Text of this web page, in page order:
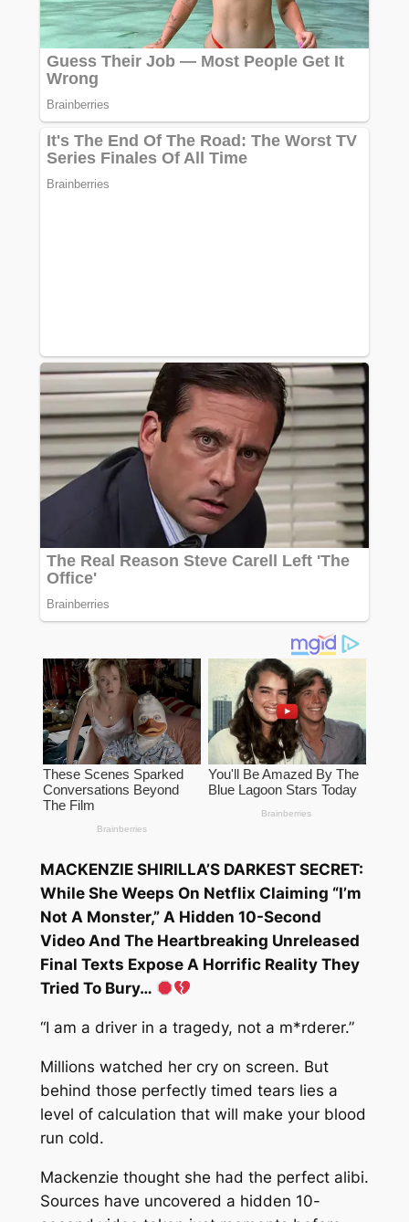
MACKENZIE SHIRILLA’S DARKEST SECRET:
While She Weeps On Netflix Claiming “I’m
Not A Monster,” A Hidden 10-Second
Video And The Heartbreaking Unreleased
Final Texts Expose A Horrific Reality They
Tried To Bury…
“I am a driver in a tragedy, not a m*rderer.”
Millions watched her cry on screen. But
behind those perfectly timed tears lies a
level of calculation that will make your blood
run cold.
Mackenzie thought she had the perfect alibi.
Sources have uncovered a hidden 10-